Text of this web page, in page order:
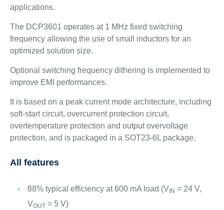
applications.
The DCP3601 operates at 1 MHz fixed switching
frequency allowing the use of small inductors for an
optimized solution size.
Optional switching frequency dithering is implemented to
improve EMI performances.
It is based on a peak current mode architecture, including
soft-start circuit, overcurrent protection circuit,
overtemperature protection and output overvoltage
protection, and is packaged in a SOT23-6L package.
All features
88% typical efficiency at 600 mA load (V IN = 24 V,
VOUT= 5 V)